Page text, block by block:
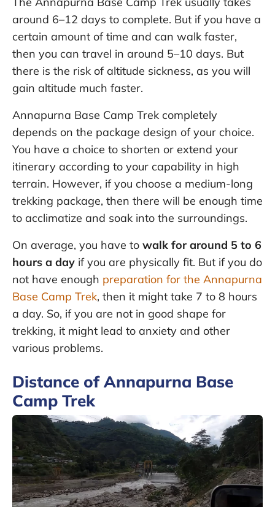
around 6–12 days to complete. But if you have a
certain amount of time and can walk faster,
then you can travel in around 5–10 days. But
there is the risk of altitude sickness, as you will
gain altitude much faster.
Annapurna Base Camp Trek completely
depends on the package design of your choice.
You have a choice to shorten or extend your
itinerary according to your capability in high
terrain. However, if you choose a medium-long
trekking package, then there will be enough time
to acclimatize and soak into the surroundings.
On average, you have to walk for around 5 to 6
hours a day if you are physically fit. But if you do
not have enough preparation for the Annapurna
Base Camp Trek, then it might take 7 to 8 hours
a day. So, if you are not in good shape for
trekking, it might lead to anxiety and other
various problems.
Distance of Annapurna Base
Camp Trek